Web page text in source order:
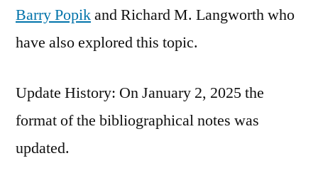
Barry Popikand Richard M. Langworth who
have also explored this topic.
Update History: On January 2, 2025 the
format of the bibliographical notes was
updated.